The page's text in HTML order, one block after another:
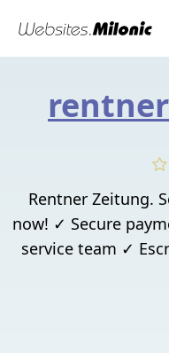
Rentner Zeitung.
now! ✓ Secure
service team ✓